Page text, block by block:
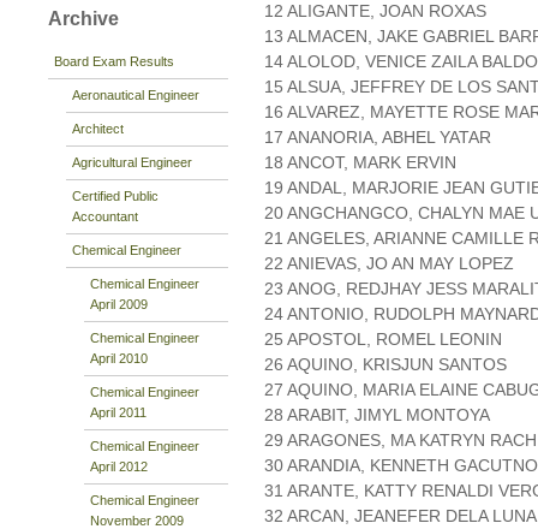
Archive
Board Exam Results
Aeronautical Engineer
Architect
Agricultural Engineer
Certified Public
Accountant
Chemical Engineer
Chemical Engineer
April 2009
Chemical Engineer
April 2010
Chemical Engineer
April 2011
Chemical Engineer
April 2012
Chemical Engineer
November 2009
12 ALIGANTE, JOAN ROXAS
13 ALMACEN, JAKE GABRIEL
14 ALOLOD, VENICE ZAILA
15 ALSUA, JEFFREY DE LOS
16 ALVAREZ, MAYETTE ROSE
17 ANANORIA, ABHEL YATAR
18 ANCOT, MARK ERVIN
19 ANDAL, MARJORIE JEAN
20 ANGCHANGCO, CHALYN MAE
21 ANGELES, ARIANNE CAMILLE
22 ANIEVAS, JO AN MAY LOPEZ
23 ANOG, REDJHAY JESS
24 ANTONIO, RUDOLPH
25 APOSTOL, ROMEL LEONIN
26 AQUINO, KRISJUN SANTOS
27 AQUINO, MARIA ELAINE
28 ARABIT, JIMYL MONTOYA
29 ARAGONES, MA KATRYN
30 ARANDIA, KENNETH GACUTNO
31 ARANTE, KATTY RENALDI
32 ARCAN, JEANEFER DELA LUNA